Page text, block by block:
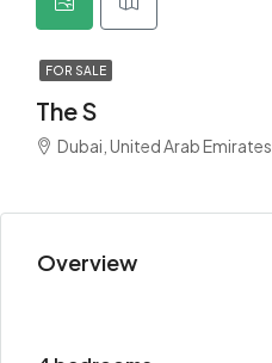
FOR SALE
The S
Dubai, United Arab Emirates
Overview